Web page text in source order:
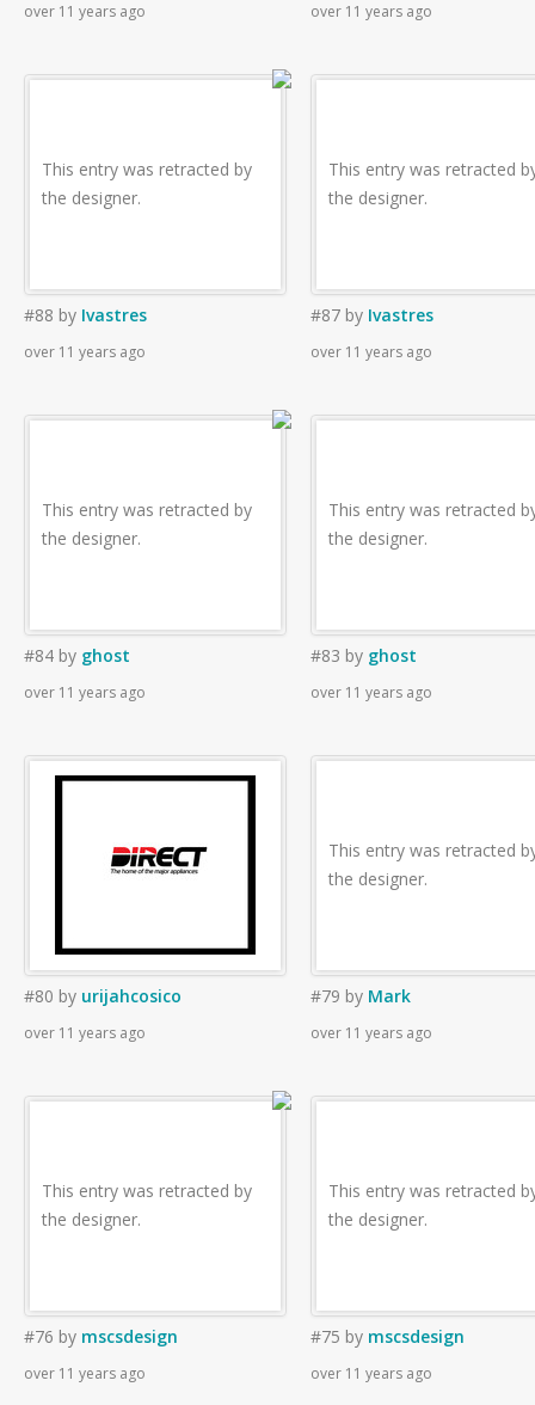
over 11 years ago over 11 years ago
This entry was retracted by
the designer.
#88 by Ivastres
over 11 years ago
This entry was retracted
the designer.
#87 by Ivastres
over 11 years ago
This entry was retracted by
the designer.
#84 by ghost
over 11 years ago
This entry was retracted
the designer.
#83 by ghost
over 11 years ago
#80 by urijahcosico
over 11 years ago
This entry was retracted
the designer.
#79 by Mark
over 11 years ago
This entry was retracted by
the designer.
#76 by mscsdesign
over 11 years ago
This entry was retracted
the designer.
#75 by mscsdesign
over 11 years ago